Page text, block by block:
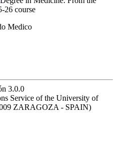
26 course
Medico
3.0.0
Service of the University of
ZARAGOZA - SPAIN)